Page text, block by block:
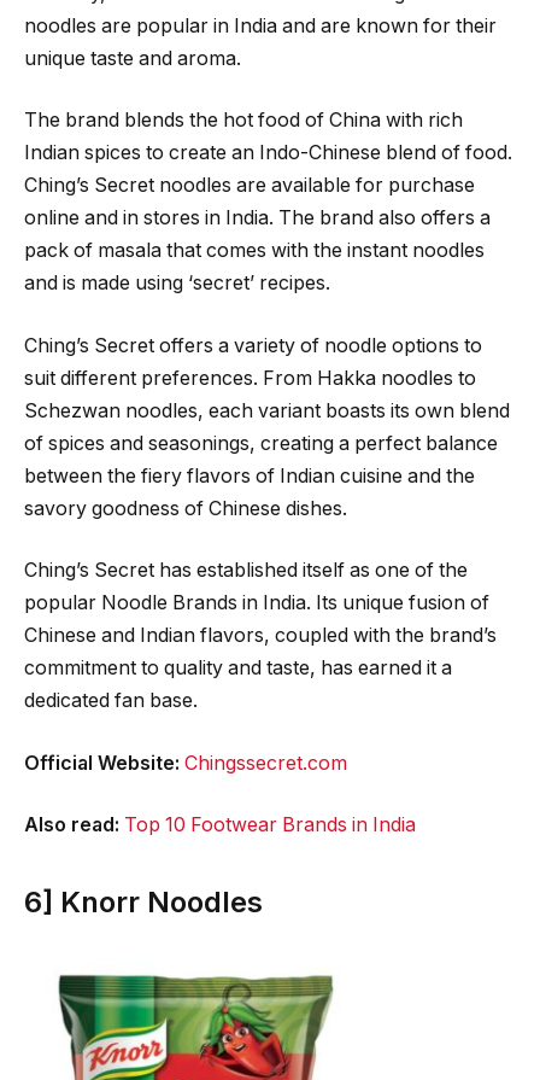
noodles are popular in India and are known for their
unique taste and aroma.
The brand blends the hot food of China with rich
Indian spices to create an Indo-Chinese blend of food.
Ching’s Secret noodles are available for purchase
online and in stores in India. The brand also offers a
pack of masala that comes with the instant noodles
and is made using ‘secret’ recipes.
Ching’s Secret offers a variety of noodle options to
suit different preferences. From Hakka noodles to
Schezwan noodles, each variant boasts its own blend
of spices and seasonings, creating a perfect balance
between the fiery flavors of Indian cuisine and the
savory goodness of Chinese dishes.
Ching’s Secret has established itself as one of the
popular Noodle Brands in India. Its unique fusion of
Chinese and Indian flavors, coupled with the brand’s
commitment to quality and taste, has earned it a
dedicated fan base.
Official Website: Chingssecret.com
Also read: Top 10 Footwear Brands in India
6] Knorr Noodles